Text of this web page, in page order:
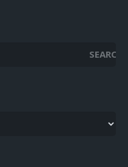
SEARCH